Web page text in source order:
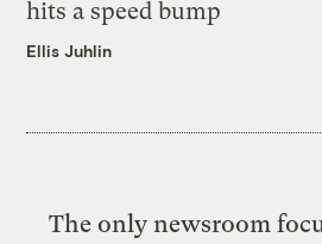
hits a speed bump
Ellis Juhlin
The only newsroom